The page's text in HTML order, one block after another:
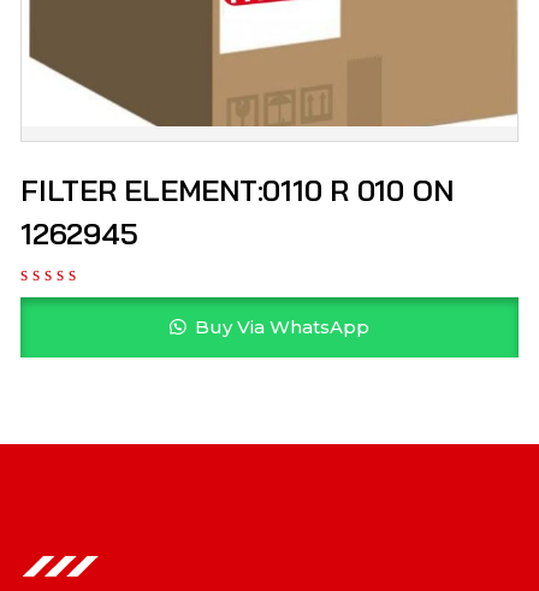
FILTER ELEMENT:0110 R 010 ON
1262945
Buy Via WhatsApp